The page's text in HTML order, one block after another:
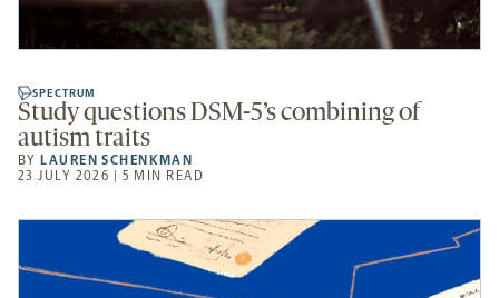
SPECTRUM
Study questions DSM-5’s combining of
autism traits
BYLAUREN SCHENKMAN
23 JULY 2026 | 5 MIN READ